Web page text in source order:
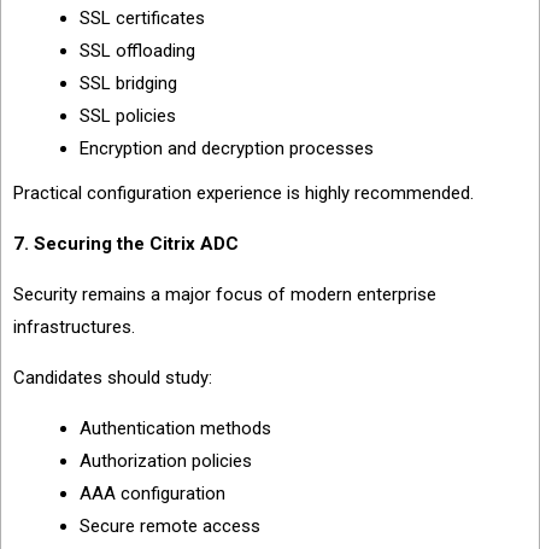
SSL certificates
SSL offloading
SSL bridging
SSL policies
Encryption and decryption processes
Practical configuration experience is highly recommended.
7. Securing the Citrix ADC
Security remains a major focus of modern enterprise
infrastructures.
Candidates should study:
Authentication methods
Authorization policies
AAA configuration
Secure remote access